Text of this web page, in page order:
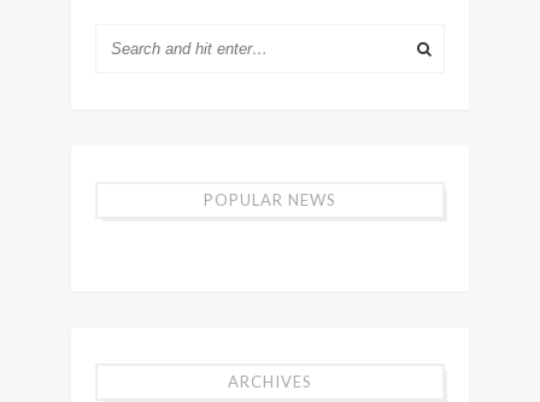
POPULAR NEWS
ARCHIVES